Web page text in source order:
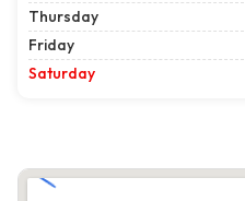
Thursday
Friday
Saturday